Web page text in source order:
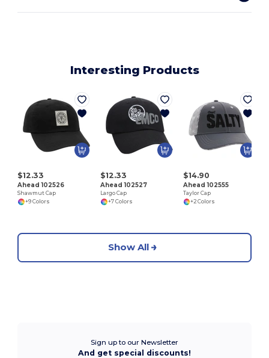
Interesting Products
$12.33
Ahead 102526
Shawmut Cap
+9 Colors
$12.33
Ahead 102527
Largo Cap
+7 Colors
$14.90
Ahead 102555
Taylor Cap
+2 Colors
Show All
Sign up to our Newsletter
And get special discounts!